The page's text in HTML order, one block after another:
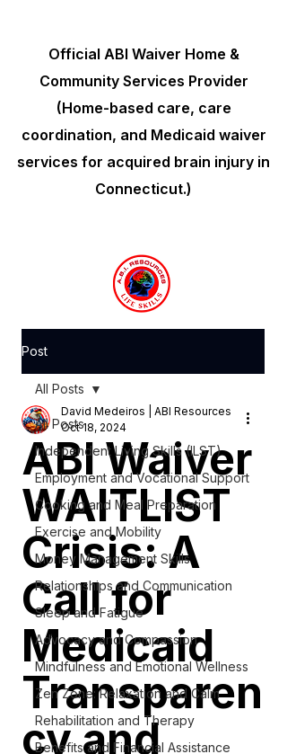
Official ABI Waiver Home &
Community Services Provider
(Home-based care, care
coordination, and Medicaid waiver
services for acquired brain injury in
Connecticut.)
Post
All Posts
Independent Living Skills (ILST)
Employment and Vocational Support
Cooking and Meal Preparation
Exercise and Mobility
Money Management Skills
Relationships and Communication
Sleep and Fatigue
Advocacy and Compassion
Mindfulness and Emotional Wellness
Zen Zone: Relaxation and Calm
Rehabilitation and Therapy
Benefits and Financial Assistance
All Posts
ABI Waiver
WAITLIST
Crisis: A
Call for
Medicaid
Transparen
cy and
David Medeiros | ABI Resources
Oct 18, 2024